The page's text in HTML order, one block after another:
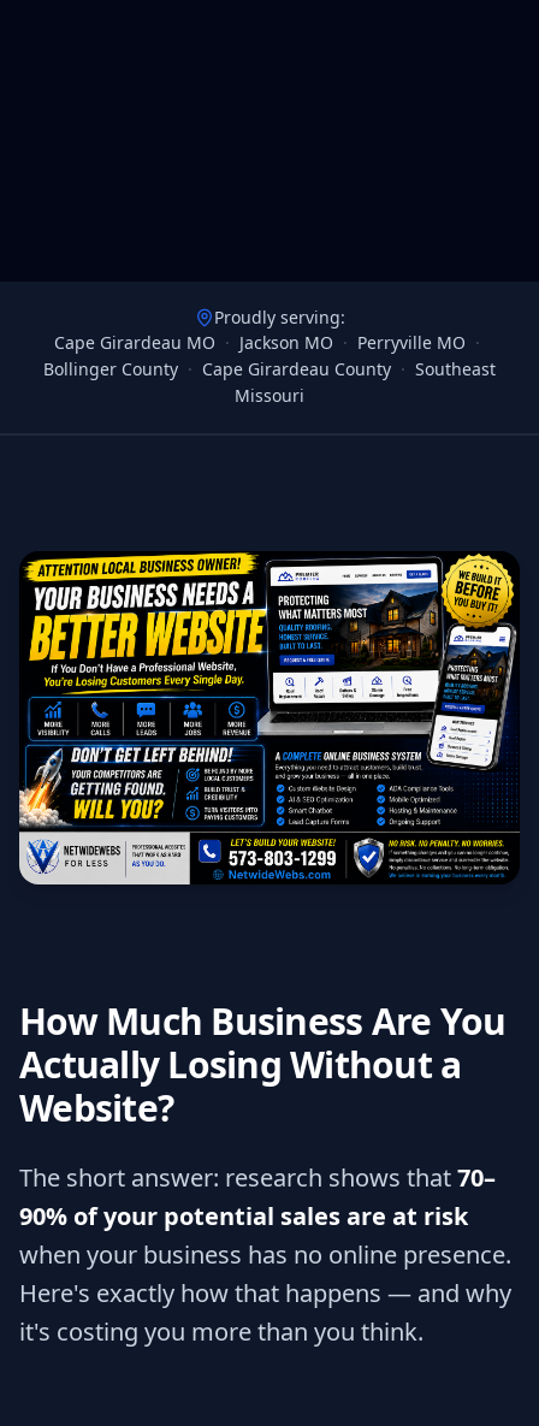
Proudly serving:
Cape Girardeau MO · Jackson MO · Perryville MO ·
Bollinger County · Cape Girardeau County · Southeast
Missouri
How Much Business Are You
Actually Losing Without a
Website?
The short answer: research shows that70–
90% of your potential sales are at risk
when your business has no online presence.
Here's exactly how that happens — and why
it's costing you more than you think.